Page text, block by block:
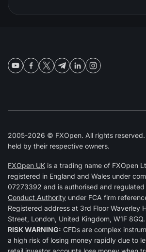
2005-2026 © FXOpen. All rights reserved.
held by their respective owners.
FXOpen UK is a trading name of FXOpen
registered in England and Wales under
07273392 and is authorised and
Conduct Authority under FCA firm
Registered address at 3rd Floor Waverley
Street, London, United Kingdom, W1F 8GQ.
RISK WARNING: CFDs are complex
a high risk of losing money rapidly due to